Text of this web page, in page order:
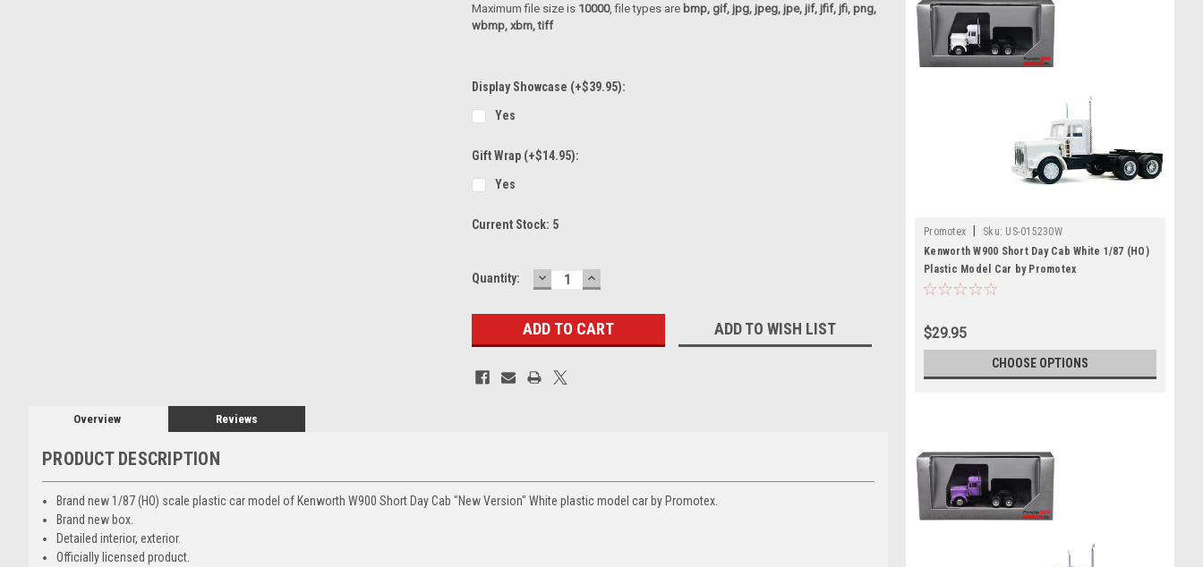
Maximum file size is 10000, file types are bmp, gif, jpg, jpeg, jpe, jif, jfif, jfi, png,
wbmp, xbm, tiff
Display Showcase (+$39.95):
Yes
Gift Wrap (+$14.95):
Yes
Current Stock: 5
Quantity: DECREASE
QUANTITY:
INCREASE
QUANTITY:
ADD TO WISH LIST
Overview Reviews
PRODUCT DESCRIPTION
Brand new 1/87 (HO) scale plastic car model of Kenworth W900 Short Day Cab "New Version" White plastic model car by Promotex.
Brand new box.
Detailed interior, exterior.
Officially licensed product.
Promotex Sku: US-015230W
Kenworth W900 Short Day Cab White 1/87 (HO)
Plastic Model Car by Promotex
$29.95
CHOOSE OPTIONS